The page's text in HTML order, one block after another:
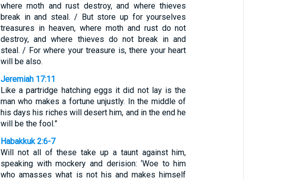
where moth and rust destroy, and where thieves
break in and steal. / But store up for yourselves
treasures in heaven, where moth and rust do not
destroy, and where thieves do not break in and
steal. / For where your treasure is, there your heart
will be also.
Jeremiah 17:11
Like a partridge hatching eggs it did not lay is the
man who makes a fortune unjustly. In the middle of
his days his riches will desert him, and in the end he
will be the fool.”
Habakkuk 2:6-7
Will not all of these take up a taunt against him,
speaking with mockery and derision: ‘Woe to him
who amasses what is not his and makes himself